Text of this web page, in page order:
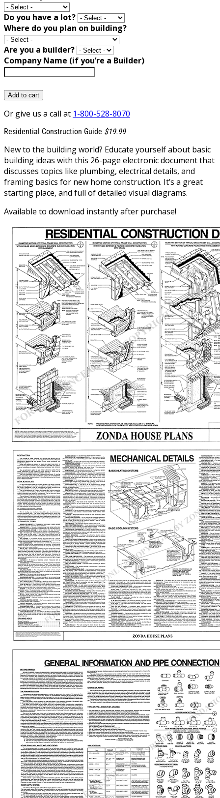
Do you have a lot?
Where do you plan on building?
Are you a builder?
Company Name (if you’re a Builder)
Add to cart
Or give us a call at 1-800-528-8070
Residential Construction Guide $19.99
New to the building world? Educate yourself about basic
building ideas with this 26-page electronic document that
discusses topics like plumbing, electrical details, and
framing basics for new home construction. It’s a great
starting place, and full of detailed visual diagrams.
Available to download instantly after purchase!